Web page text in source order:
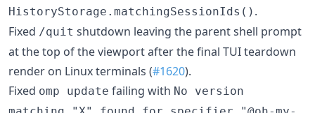
HistoryStorage.matchingSessionIds() .
Fixed /quit shutdown leaving the parent shell prompt
at the top of the viewport after the final TUI teardown
render on Linux terminals (#1620).
Fixed omp update failing with No version